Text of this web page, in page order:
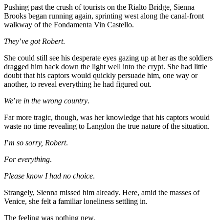
Pushing past the crush of tourists on the Rialto Bridge, Sienna
Brooks began running again, sprinting west along the canal-front
walkway of the Fondamenta Vin Castello.
They’ve got Robert.
She could still see his desperate eyes gazing up at her as the soldiers
dragged him back down the light well into the crypt. She had little
doubt that his captors would quickly persuade him, one way or
another, to reveal everything he had figured out.
We’re in the wrong country.
Far more tragic, though, was her knowledge that his captors would
waste no time revealing to Langdon the true nature of the situation.
I’m so sorry, Robert.
For everything.
Please know I had no choice.
Strangely, Sienna missed him already. Here, amid the masses of
Venice, she felt a familiar loneliness settling in.
The feeling was nothing new.